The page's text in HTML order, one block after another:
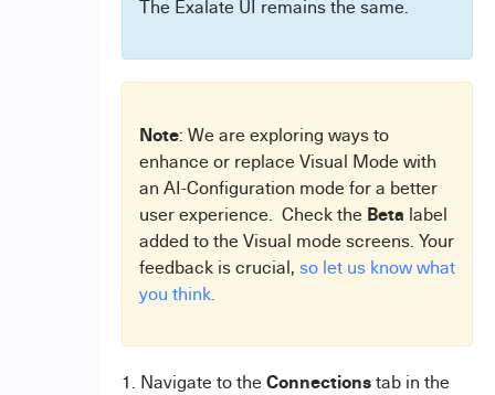
The Exalate UI remains the same.
Note: We are exploring ways to
enhance or replace Visual Mode with
an AI-Configuration mode for a better
user experience. Check the Beta label
added to the Visual mode screens. Your
feedback is crucial, so let us know what
you think.
1. Navigate to theConnectionstab in the